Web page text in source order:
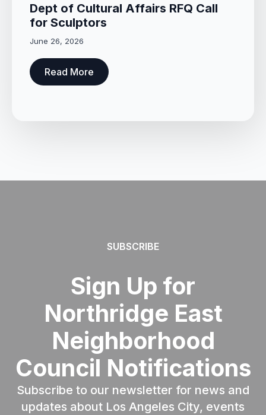
Dept of Cultural Affairs RFQ Call
for Sculptors
June 26, 2026
Read More
SUBSCRIBE
Sign Up for
Northridge East
Neighborhood
Council Notifications
Subscribe to our newsletter for news and
updates about Los Angeles City, events